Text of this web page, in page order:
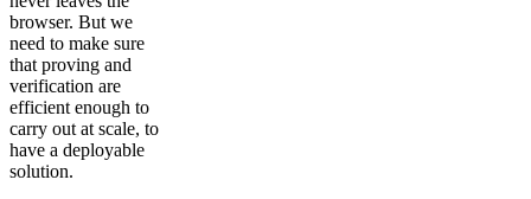
browser. But we
need to make sure
that proving and
verification are
efficient enough to
carry out at scale, to
have a deployable
solution.